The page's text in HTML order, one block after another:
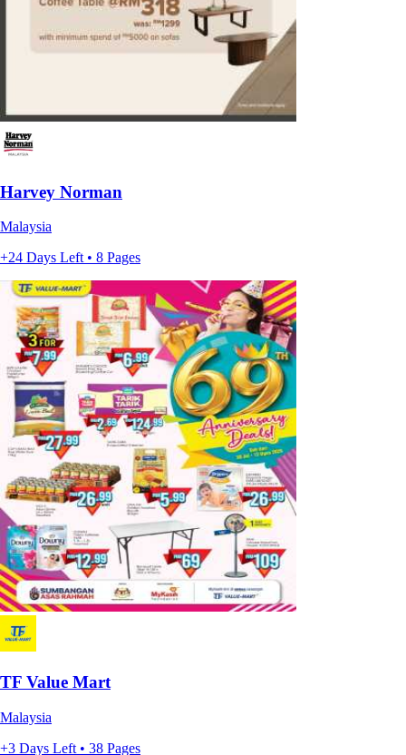
Harvey Norman
Malaysia
+24 Days Left • 8 Pages
TF Value Mart
Malaysia
+3 Days Left • 38 Pages